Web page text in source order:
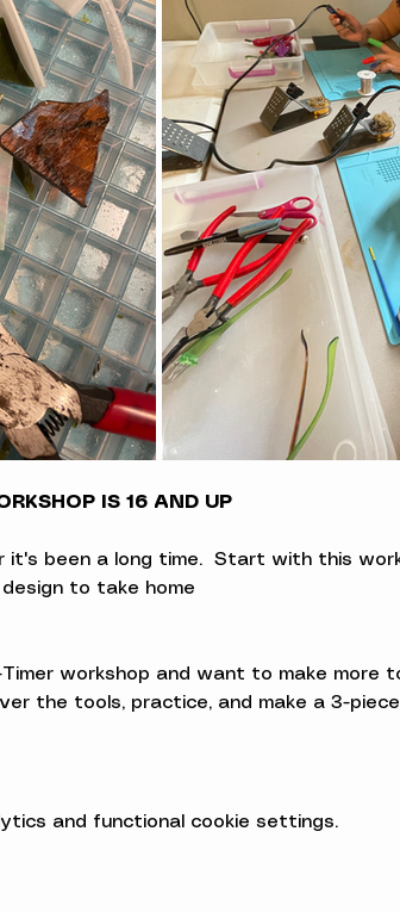
IS 16 AND UP
been a long time.  Start with this
to take home
workshop and want to make more
the tools, practice, and make a 3-
and functional cookie settings.